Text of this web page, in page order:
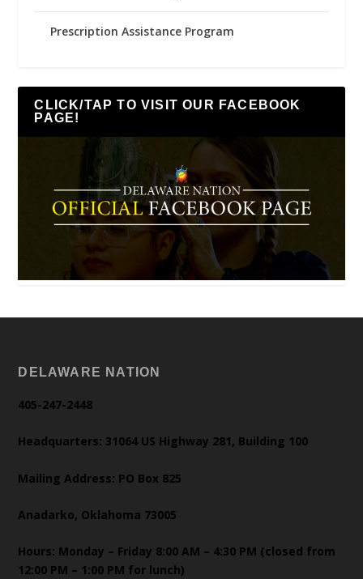
Prescription Assistance Program
CLICK/TAP TO VISIT OUR FACEBOOK
PAGE!
DELAWARE NATION
405-247-2448
Headquarters: 31064 US Highway 281, Building 100
Mailing Address: PO Box 825
Anadarko, Oklahoma 73005
Hours: Monday – Friday 8:00 AM – 4:30 PM (closed from
12:00 PM – 1:00 PM for lunch)